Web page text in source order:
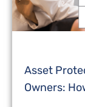
Asset
Owners: